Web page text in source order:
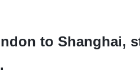
to Shanghai,